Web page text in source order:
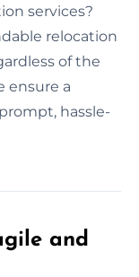
services?
relocation
of the
ensure a
hassle-
and